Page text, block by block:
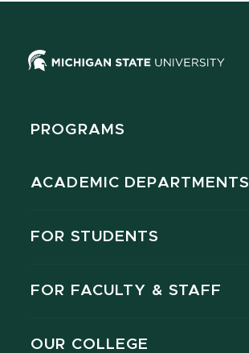
PROGRAMS
ACADEMIC DEPARTMENTS
FOR STUDENTS
FOR FACULTY & STAFF
OUR COLLEGE